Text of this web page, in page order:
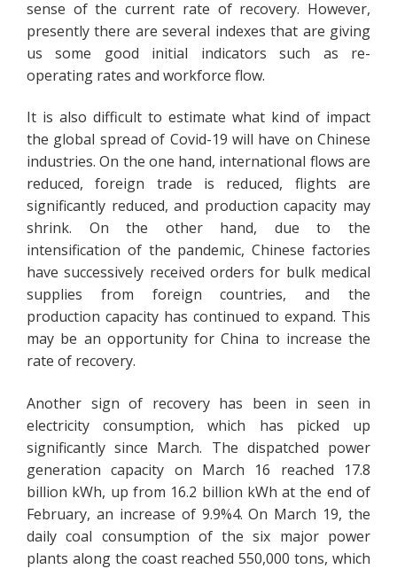
sense of the current rate of recovery. However,
presently there are several indexes that are giving
us some good initial indicators such as re-
operating rates and workforce flow.
It is also difficult to estimate what kind of impact
the global spread of Covid-19 will have on Chinese
industries. On the one hand, international flows are
reduced, foreign trade is reduced, flights are
significantly reduced, and production capacity may
shrink. On the other hand, due to the
intensification of the pandemic, Chinese factories
have successively received orders for bulk medical
supplies from foreign countries, and the
production capacity has continued to expand. This
may be an opportunity for China to increase the
rate of recovery.
Another sign of recovery has been in seen in
electricity consumption, which has picked up
significantly since March. The dispatched power
generation capacity on March 16 reached 17.8
billion kWh, up from 16.2 billion kWh at the end of
February, an increase of 9.9%4. On March 19, the
daily coal consumption of the six major power
plants along the coast reached 550,000 tons, which